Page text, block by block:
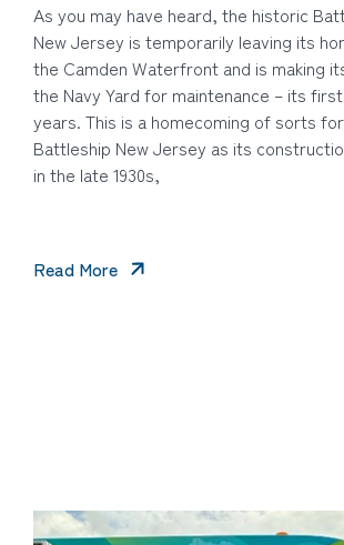
As you may have heard, the historic
New Jersey is temporarily leaving its
the Camden Waterfront and is making
the Navy Yard for maintenance – its first
years. This is a homecoming of sorts
Battleship New Jersey as its
in the late 1930s,
Read More